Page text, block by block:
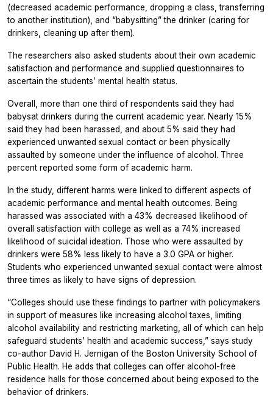
(decreased academic performance, dropping a class, transferring
to another institution), and “babysitting” the drinker (caring for
drinkers, cleaning up after them).
The researchers also asked students about their own academic
satisfaction and performance and supplied questionnaires to
ascertain the students’ mental health status.
Overall, more than one third of respondents said they had
babysat drinkers during the current academic year. Nearly 15%
said they had been harassed, and about 5% said they had
experienced unwanted sexual contact or been physically
assaulted by someone under the influence of alcohol. Three
percent reported some form of academic harm.
In the study, different harms were linked to different aspects of
academic performance and mental health outcomes. Being
harassed was associated with a 43% decreased likelihood of
overall satisfaction with college as well as a 74% increased
likelihood of suicidal ideation. Those who were assaulted by
drinkers were 58% less likely to have a 3.0 GPA or higher.
Students who experienced unwanted sexual contact were almost
three times as likely to have signs of depression.
“Colleges should use these findings to partner with policymakers
in support of measures like increasing alcohol taxes, limiting
alcohol availability and restricting marketing, all of which can help
safeguard students’ health and academic success,” says study
co-author David H. Jernigan of the Boston University School of
Public Health. He adds that colleges can offer alcohol-free
residence halls for those concerned about being exposed to the
behavior of drinkers.